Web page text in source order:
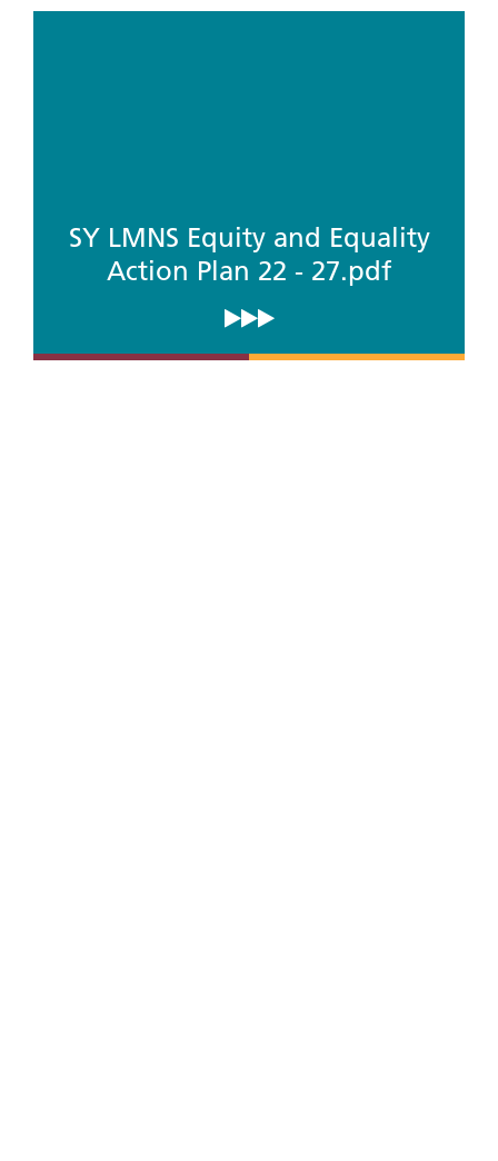
SY LMNS Equity and Equality
Action Plan 22 - 27.pdf